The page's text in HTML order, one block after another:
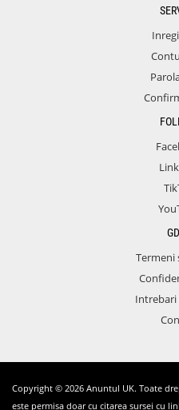
Termeni
Intrebari
Copyright © 2026 Anuntul UK. Toate
este permisa doar cu citarea sursei cu